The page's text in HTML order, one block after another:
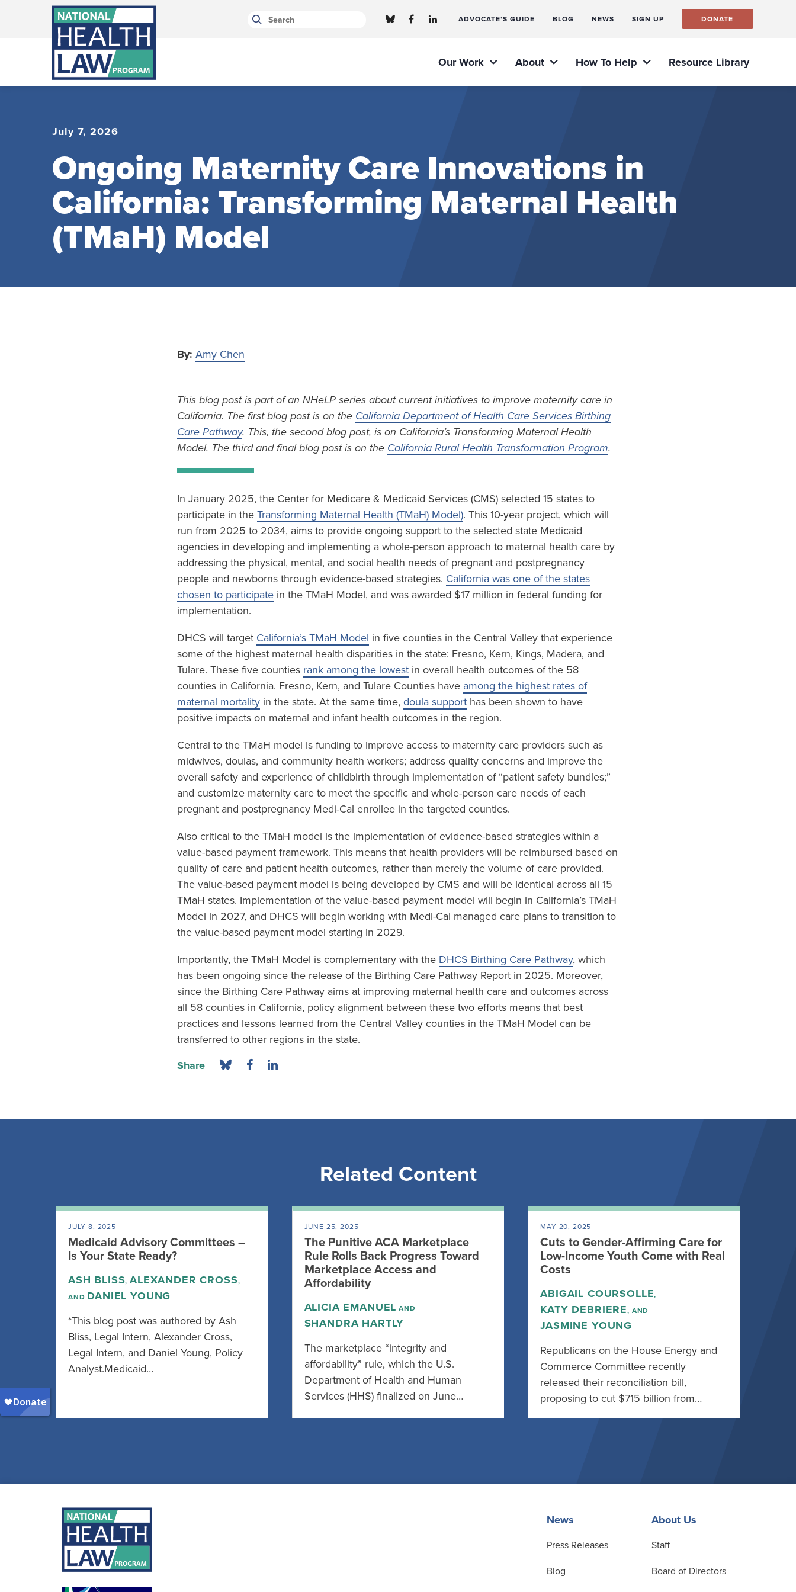
Bluesky Channel
Facebook Profile
Linkedin Profile ADVOCATE’S GUIDE BLOG NEWS SIGN UP DONATE
Our Work About How To Help Resource Library
July 7, 2026
Ongoing Maternity Care Innovations in
California: Transforming Maternal Health
(TMaH) Model
By: Amy Chen
This blog post is part of an NHeLP series about current initiatives to improve maternity care in
California. The first blog post is on the California Department of Health Care Services Birthing
Care Pathway. This, the second blog post, is on California’s Transforming Maternal Health
Model. The third and final blog post is on the California Rural Health Transformation Program.
In January 2025, the Center for Medicare & Medicaid Services (CMS) selected 15 states to
participate in the Transforming Maternal Health (TMaH) Model). This 10-year project, which will
run from 2025 to 2034, aims to provide ongoing support to the selected state Medicaid
agencies in developing and implementing a whole-person approach to maternal health care by
addressing the physical, mental, and social health needs of pregnant and postpregnancy
people and newborns through evidence-based strategies. California was one of the states
chosen to participatein the TMaH Model, and was awarded $17 million in federal funding for
implementation.
DHCS will target California’s TMaH Model in five counties in the Central Valley that experience
some of the highest maternal health disparities in the state: Fresno, Kern, Kings, Madera, and
Tulare. These five counties rank among the lowestin overall health outcomes of the 58
counties in California. Fresno, Kern, and Tulare Counties have among the highest rates of
maternal mortalityin the state. At the same time, doula supporthas been shown to have
positive impacts on maternal and infant health outcomes in the region.
Central to the TMaH model is funding to improve access to maternity care providers such as
midwives, doulas, and community health workers; address quality concerns and improve the
overall safety and experience of childbirth through implementation of “patient safety bundles;”
and customize maternity care to meet the specific and whole-person care needs of each
pregnant and postpregnancy Medi-Cal enrollee in the targeted counties.
Also critical to the TMaH model is the implementation of evidence-based strategies within a
value-based payment framework. This means that health providers will be reimbursed based on
quality of care and patient health outcomes, rather than merely the volume of care provided.
The value-based payment model is being developed by CMS and will be identical across all 15
TMaH states. Implementation of the value-based payment model will begin in California’s TMaH
Model in 2027, and DHCS will begin working with Medi-Cal managed care plans to transition to
the value-based payment model starting in 2029.
Importantly, the TMaH Model is complementary with the DHCS Birthing Care Pathway, which
has been ongoing since the release of the Birthing Care Pathway Report in 2025. Moreover,
since the Birthing Care Pathway aims at improving maternal health care and outcomes across
all 58 counties in California, policy alignment between these two efforts means that best
practices and lessons learned from the Central Valley counties in the TMaH Model can be
transferred to other regions in the state.
Share
Related Content
JULY 8, 2025
Medicaid Advisory Committees –
Is Your State Ready?
ASH BLISS,ALEXANDER CROSS,
AND DANIEL YOUNG
*This blog post was authored by Ash
Bliss, Legal Intern, Alexander Cross,
Legal Intern, and Daniel Young, Policy
Analyst.Medicaid…
JUNE 25, 2025
The Punitive ACA Marketplace
Rule Rolls Back Progress Toward
Marketplace Access and
Affordability
ALICIA EMANUEL AND
SHANDRA HARTLY
The marketplace “integrity and
affordability” rule, which the U.S.
Department of Health and Human
Services (HHS) finalized on June…
MAY 20, 2025
Cuts to Gender-Affirming Care for
Low-Income Youth Come with Real
Costs
ABIGAIL COURSOLLE,
KATY DEBRIERE, AND
JASMINE YOUNG
Republicans on the House Energy and
Commerce Committee recently
released their reconciliation bill,
proposing to cut $715 billion from…
News
Press Releases
Blog
About Us
Staff
Board of Directors